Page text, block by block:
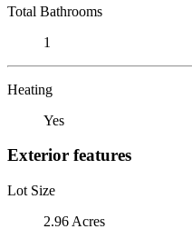
Total Bathrooms
1
Heating
Yes
Exterior features
Lot Size
2.96 Acres